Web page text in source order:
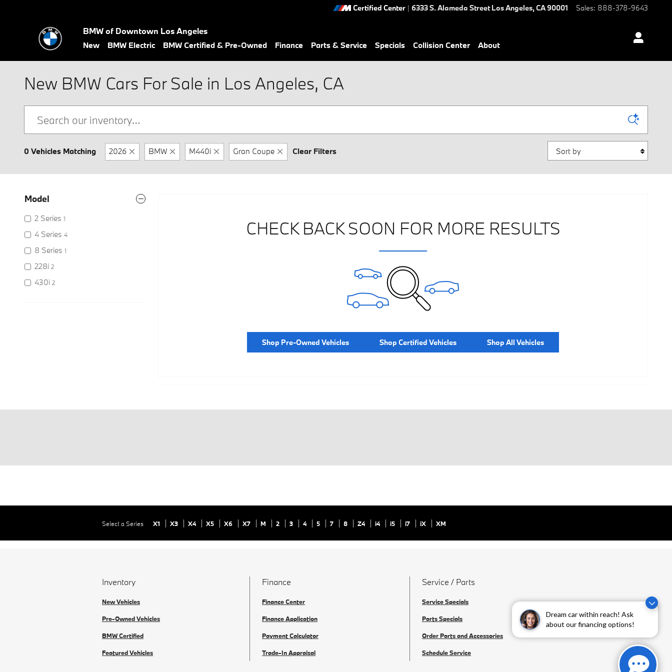
Dream car within reach! Ask
about our financing options!
Certified Center | 6333 S. Alameda Street Los Angeles,CA90001 Sales: 888-378-9643
BMW of Downtown Los Angeles
New BMW Electric BMW Certified & Pre-Owned Finance Parts & Service Specials Collision Center About
New BMW Cars For Sale in Los Angeles, CA
0 Vehicles Matching 2026 BMW M440i Gran Coupe Clear Filters Sort by
Model
2 Series 1
4 Series 4
8 Series 1
228i 2
430i 2
CHECK BACK SOON FOR MORE RESULTS
Shop Pre-Owned Vehicles Shop Certified Vehicles Shop All Vehicles
Select a Series X1 X3 X4 X5 X6 X7 M 2 3 4 5 7 8 Z4 i4 i5 i7 iX XM
Inventory
New Vehicles
Pre-Owned Vehicles
BMW Certified
Featured Vehicles
Finance
Finance Center
Finance Application
Payment Calculator
Trade-In Appraisal
Service / Parts
Service Specials
Parts Specials
Order Parts and Accessories
Schedule Service